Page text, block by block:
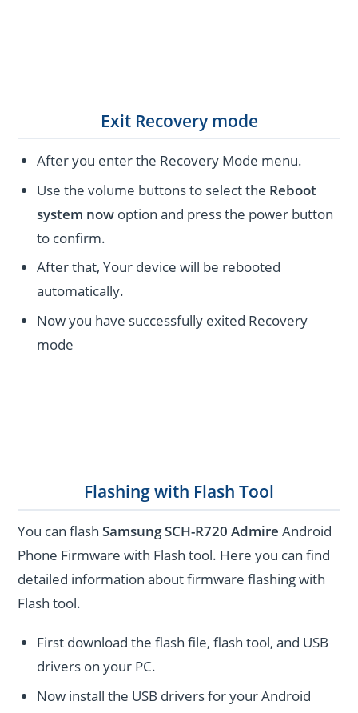
Exit Recovery mode
After you enter the Recovery Mode menu.
Use the volume buttons to select the Reboot
system now option and press the power button
to confirm.
After that, Your device will be rebooted
automatically.
Now you have successfully exited Recovery
mode
Flashing with Flash Tool
You can flashSamsung SCH-R720 Admire Android
Phone Firmware with Flash tool. Here you can find
detailed information about firmware flashing with
Flash tool.
First download the flash file, flash tool, and USB
drivers on your PC.
Now install the USB drivers for your Android